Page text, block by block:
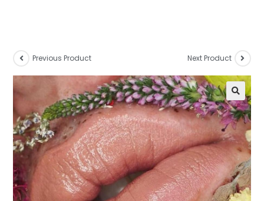
Previous Product Next Product